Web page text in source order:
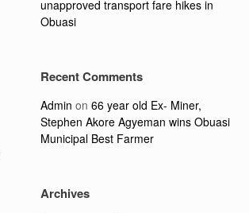
unapproved transport fare hikes in
Obuasi
Recent Comments
Admin on66 year old Ex- Miner,
Stephen Akore Agyeman wins Obuasi
Municipal Best Farmer
Archives